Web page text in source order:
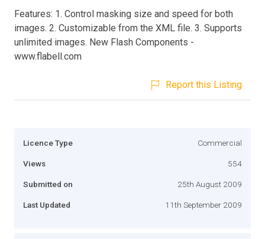
Features: 1. Control masking size and speed for both
images. 2. Customizable from the XML file. 3. Supports
unlimited images. New Flash Components -
www.flabell.com
Report this Listing
Licence Type Commercial
Views 554
Submitted on 25th August 2009
Last Updated 11th September 2009